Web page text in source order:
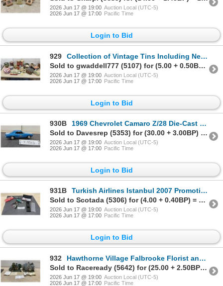
2026 Jun 17 @ 19:00 Auction Local (UTC-5)
2026 Jun 17 @ 17:00 Pacific Time
Login to Bid
929
Collection of Vintage Tins Including Nestlé Quality Street, Blue Jays History, and More
Sold to gwaddell777 (5107) for (5.00 + 0.50BP) = 5.50
2026 Jun 17 @ 19:00 Auction Local (UTC-5)
2026 Jun 17 @ 17:00 Pacific Time
Login to Bid
930B
1969 Chevrolet Camaro Z/28 Die-Cast Model Car, Blue with White Racing Stripes, Auto Value Livery
Sold to Davesrep (5353) for (30.00 + 3.00BP) = 33.00
2026 Jun 17 @ 19:00 Auction Local (UTC-5)
2026 Jun 17 @ 17:00 Pacific Time
Login to Bid
931B
Turkish Airlines Istanbul 2007 Promotional Gift Set with Pen, Keychain, Pin, and More
Sold to Scotada (5306) for (4.00 + 0.40BP) = 4.40
2026 Jun 17 @ 19:00 Auction Local (UTC-5)
2026 Jun 17 @ 17:00 Pacific Time
Login to Bid
932
Hawthorne Village Falbrooke Florist and Forest Chapel Lamplight Sculptures
Sold to Raceready (5642) for (25.00 + 2.50BP) = 27.50
2026 Jun 17 @ 19:00 Auction Local (UTC-5)
2026 Jun 17 @ 17:00 Pacific Time